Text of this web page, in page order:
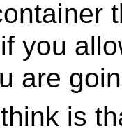
you
are
is